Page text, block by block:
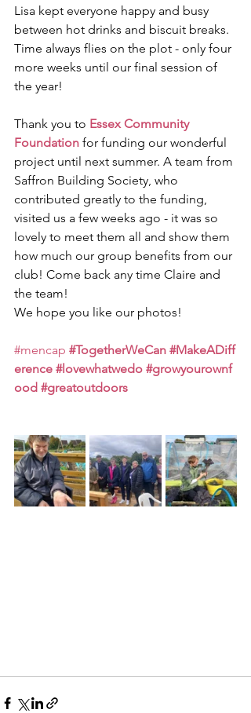
Lisa kept everyone happy and busy
between hot drinks and biscuit breaks.
Time always flies on the plot - only four
more weeks until our final session of
the year!
Thank you to Essex Community
Foundation for funding our wonderful
project until next summer. A team from
Saffron Building Society, who
contributed greatly to the funding,
visited us a few weeks ago - it was so
lovely to meet them all and show them
how much our group benefits from our
club! Come back any time Claire and
the team!
We hope you like our photos!
#mencap #TogetherWeCan #MakeADiff
erence #lovewhatwedo #growyourownf
ood #greatoutdoors